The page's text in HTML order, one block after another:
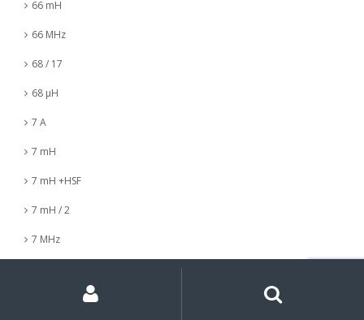
66 mH
66 MHz
68 / 17
68 µH
7 A
7 mH
7 mH +HSF
7 mH / 2
7 MHz
Account